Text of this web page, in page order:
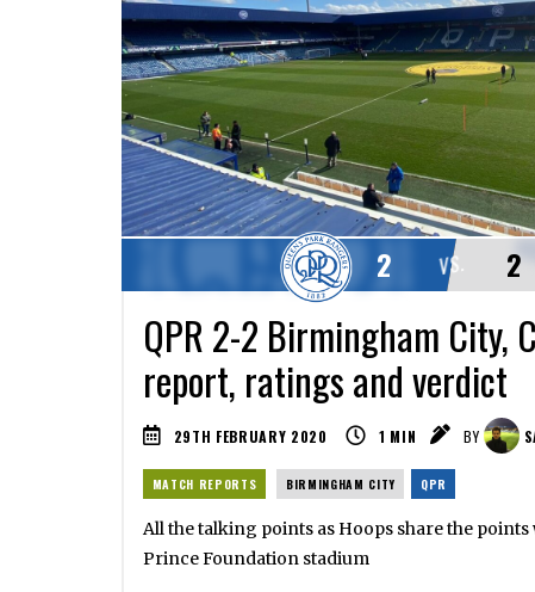
VS.
2 2
QPR 2-2 Birmingham City,
report, ratings and verdict
29TH FEBRUARY 2020 1 MIN BY
MATCH REPORTS BIRMINGHAM CITY QPR
All the talking points as Hoops share the points
Prince Foundation stadium